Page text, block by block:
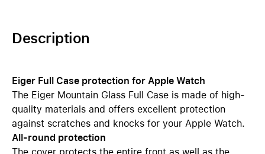
Description
Eiger Full Case protection for Apple Watch
The Eiger Mountain Glass Full Case is made of high-
quality materials and offers excellent protection
against scratches and knocks for your Apple Watch.
All-round protection